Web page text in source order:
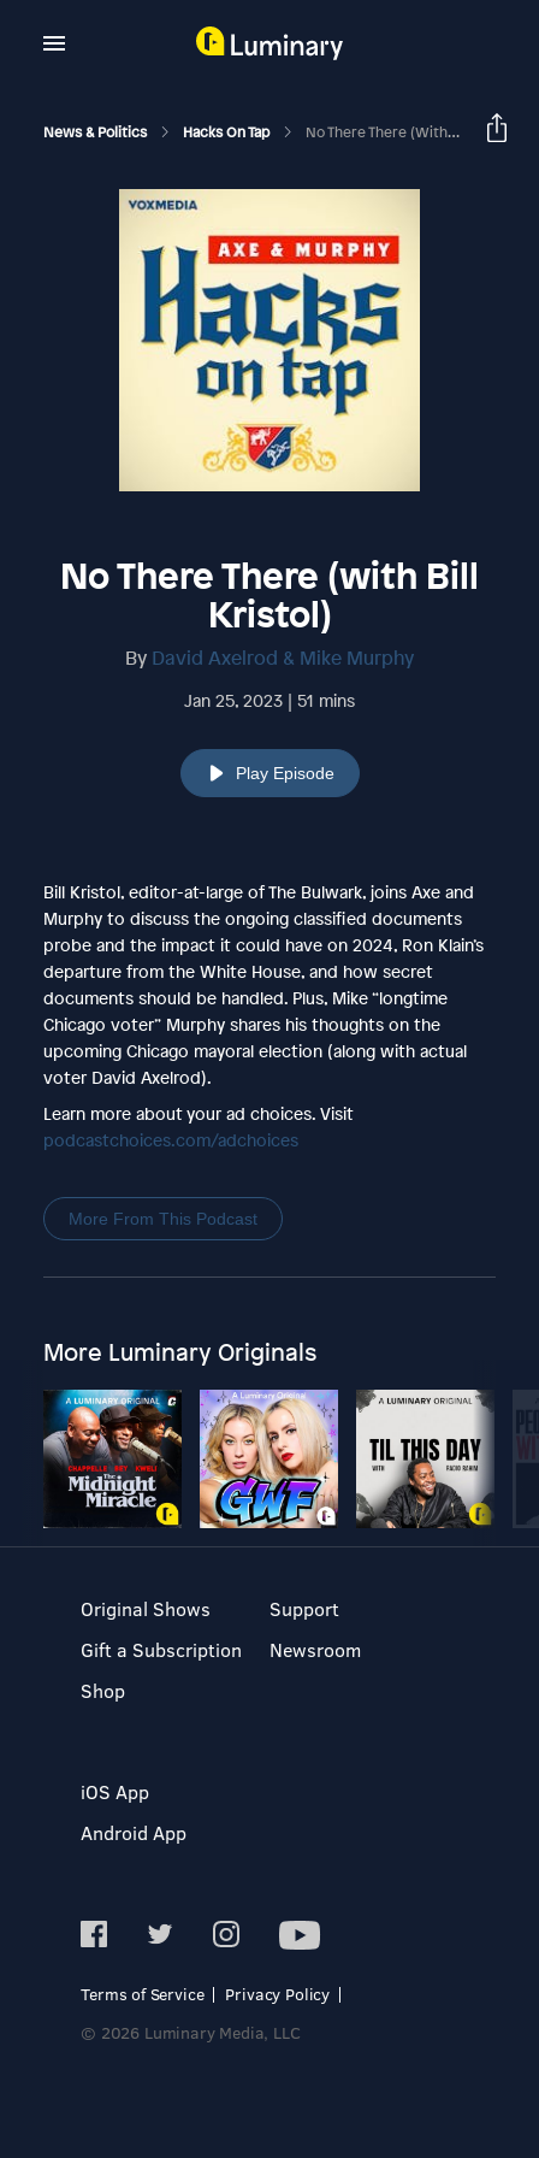
News & Politics Hacks On Tap No There There (with Bill Kristol)
No There There (with Bill
Kristol)
By David Axelrod & Mike Murphy
Jan 25, 2023 | 51 mins
Play Episode
Bill Kristol, editor-at-large of The Bulwark, joins Axe and
Murphy to discuss the ongoing classified documents
probe and the impact it could have on 2024, Ron Klain’s
departure from the White House, and how secret
documents should be handled. Plus, Mike “longtime
Chicago voter” Murphy shares his thoughts on the
upcoming Chicago mayoral election (along with actual
voter David Axelrod).
Learn more about your ad choices. Visit
podcastchoices.com/adchoices
More From This Podcast
More Luminary Originals
Original Shows
Gift a Subscription
Shop
Support
Newsroom
iOS App
Android App
Terms of Service
Privacy Policy
© 2026 Luminary Media, LLC